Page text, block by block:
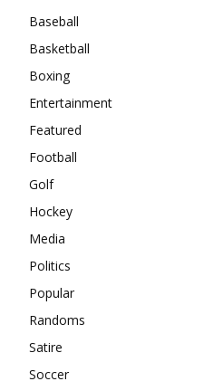
Baseball
Basketball
Boxing
Entertainment
Featured
Football
Golf
Hockey
Media
Politics
Popular
Randoms
Satire
Soccer